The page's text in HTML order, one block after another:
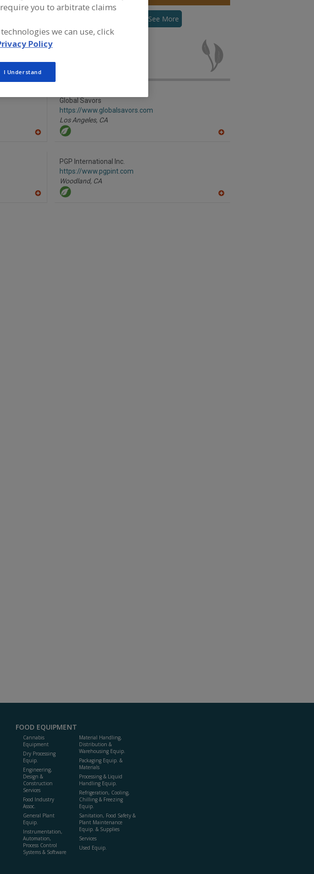
See More
suppliers of Flour, Pea for new
Global Savors
https://www.globalsavors.com
Los Angeles, CA
PGP International Inc.
https://www.pgpint.com
Woodland, CA
FOOD EQUIPMENT
Cannabis
Equipment
Dry Processing
Equip.
Engineering,
Design &
Construction
Services
Food Industry
Assoc.
General Plant
Equip.
Instrumentation,
Automation,
Process Control
Systems & Software
Material Handling,
Distribution &
Warehousing Equip.
Packaging Equip. &
Materials
Processing & Liquid
Handling Equip.
Refrigeration, Cooling,
Chilling & Freezing
Equip.
Sanitation, Food Safety &
Plant Maintenance
Equip. & Supplies
Services
Used Equip.
you to arbitrate claims
we can use, click
Policy
I Understand